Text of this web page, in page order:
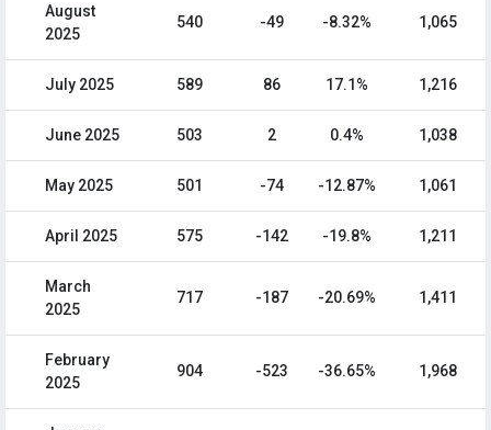
August
2025
540 -49 -8.32% 1,065
July 2025 589 86 17.1% 1,216
June 2025 503 2 0.4% 1,038
May 2025 501 -74 -12.87% 1,061
April 2025 575 -142 -19.8% 1,211
March
2025
717 -187 -20.69% 1,411
February
2025
904 -523 -36.65% 1,968